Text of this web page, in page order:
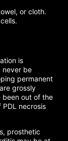
or cloth.
is
never be
permanent
grossly
out of the
necrosis
prosthetic